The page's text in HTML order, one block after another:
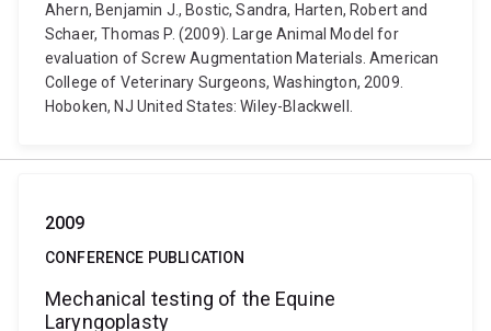
Ahern, Benjamin J., Bostic, Sandra, Harten, Robert and
Schaer, Thomas P. (2009). Large Animal Model for
evaluation of Screw Augmentation Materials. American
College of Veterinary Surgeons, Washington, 2009.
Hoboken, NJ United States: Wiley-Blackwell.
2009
CONFERENCE PUBLICATION
Mechanical testing of the Equine
Laryngoplasty